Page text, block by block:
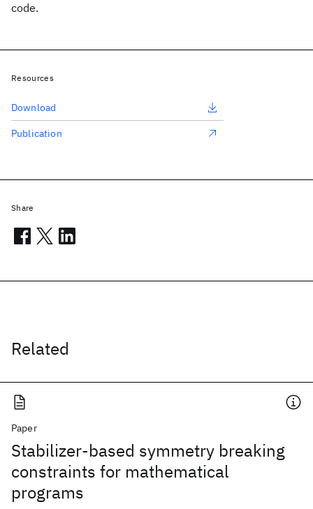
code.
Related
Paper
Stabilizer-based symmetry breaking
constraints for mathematical
programs
Resources
Download
Publication
Share